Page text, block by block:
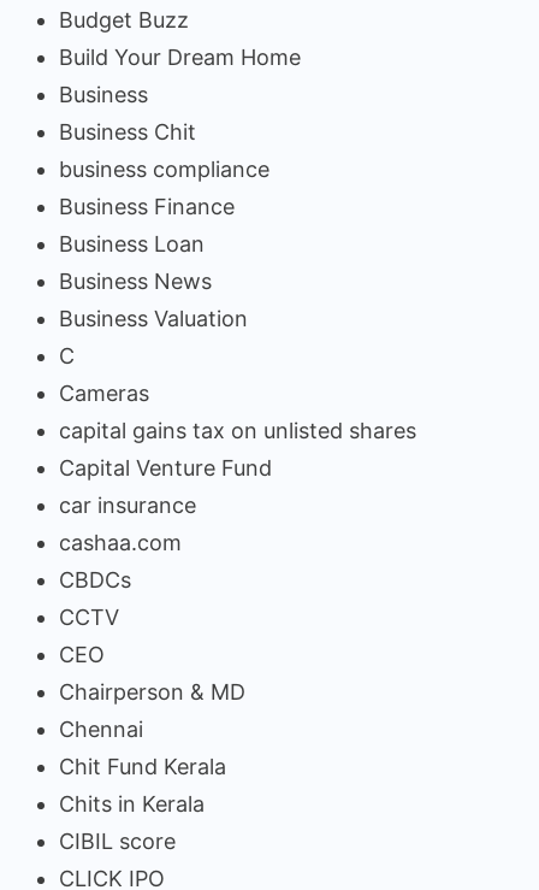
Budget Buzz
Build Your Dream Home
Business
Business Chit
business compliance
Business Finance
Business Loan
Business News
Business Valuation
C
Cameras
capital gains tax on unlisted shares
Capital Venture Fund
car insurance
cashaa.com
CBDCs
CCTV
CEO
Chairperson & MD
Chennai
Chit Fund Kerala
Chits in Kerala
CIBIL score
CLICK IPO